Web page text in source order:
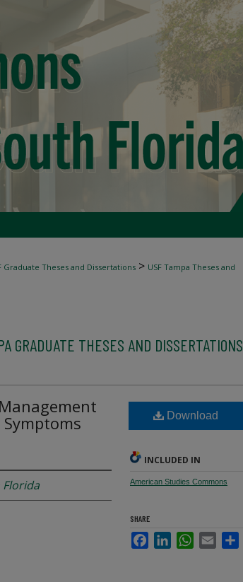
Graduate Theses and Dissertations > USF Tampa Theses and
GRADUATE THESES AND DISSERTATIONS
Download
INCLUDED IN
American Studies Commons
SHARE
FacebookLinkedInWhatsApp
Email